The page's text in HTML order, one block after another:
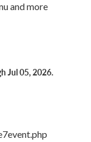
and more
Jul 05, 2026.